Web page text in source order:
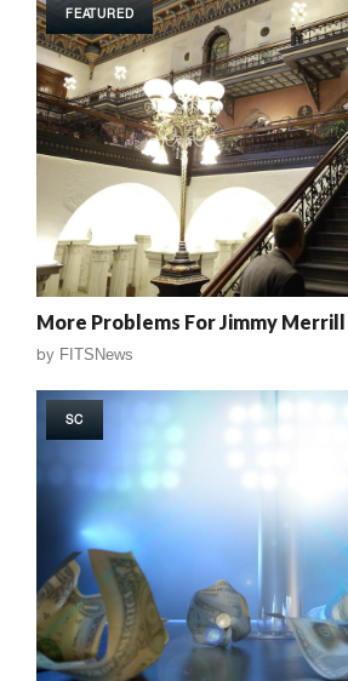
FEATURED
More Problems For Jimmy Merrill
by FITSNews
SC